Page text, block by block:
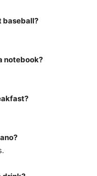
baseball?
notebook?